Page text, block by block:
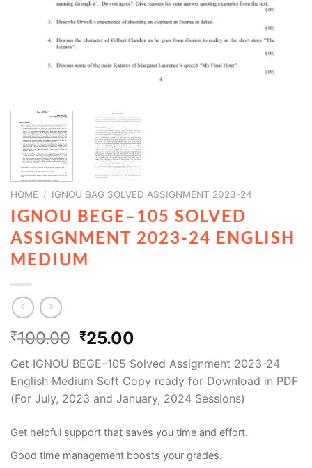
HOME / IGNOU BAG SOLVED ASSIGNMENT 2023-24
IGNOU BEGE–105 SOLVED
ASSIGNMENT 2023-24 ENGLISH
MEDIUM
₹100.00 ₹25.00
Get IGNOU BEGE–105 Solved Assignment 2023-24
English Medium Soft Copy ready for Download in PDF
(For July, 2023 and January, 2024 Sessions)
Get helpful support that saves you time and effort.
Good time management boosts your grades.